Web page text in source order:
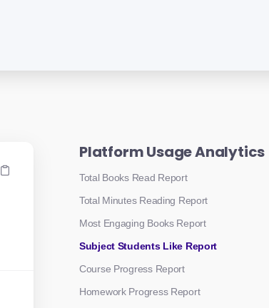
Platform Usage Analytics
Total Books Read Report
Total Minutes Reading Report
Most Engaging Books Report
Subject Students Like Report
Course Progress Report
Homework Progress Report